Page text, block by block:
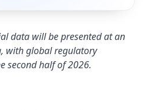
data will be presented at an
with global regulatory
second half of 2026.